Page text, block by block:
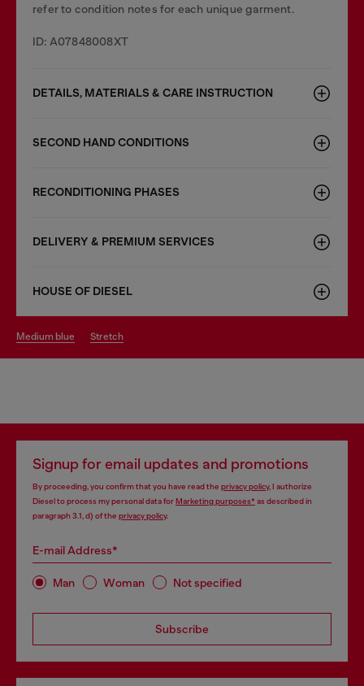
refer to condition notes for each unique garment.
ID: A07848008XT
DETAILS, MATERIALS & CARE INSTRUCTION
SECOND HAND CONDITIONS
RECONDITIONING PHASES
DELIVERY & PREMIUM SERVICES
HOUSE OF DIESEL
medium blue stretch
Signup for email updates and promotions
By proceeding, you confirm that you have read the privacy policy, I authorize
Diesel to process my personal data forMarketing purposes*as described in
paragraph 3.1, d) of the privacy policy.
E-mail Address*
Man Woman Not specified
Subscribe